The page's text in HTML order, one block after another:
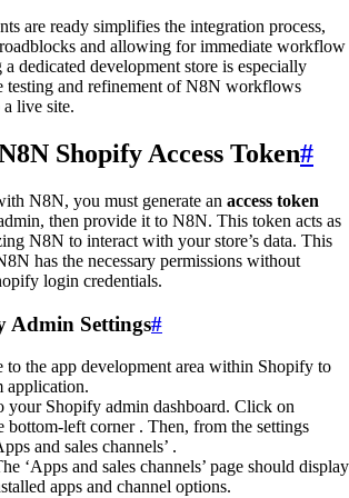
are ready simplifies the integration process,
and allowing for immediate workflow
dedicated development store is especially
testing and refinement of N8N workflows
live site.
Shopify Access Token#
N8N, you must generate an access token
then provide it to N8N. This token acts as
N8N to interact with your store’s data. This
has the necessary permissions without
login credentials.
Admin Settings#
to the app development area within Shopify to
application.
your Shopify admin dashboard. Click on
bottom-left corner . Then, from the settings
and sales channels’ .
‘Apps and sales channels’ page should display
apps and channel options.